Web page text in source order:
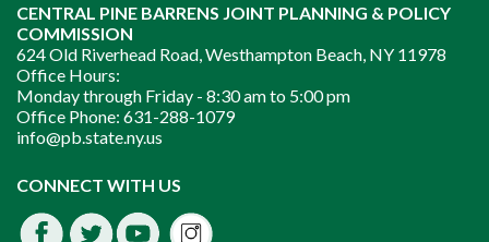
CENTRAL PINE BARRENS JOINT PLANNING & POLICY
COMMISSION
624 Old Riverhead Road, Westhampton Beach, NY 11978
Office Hours:
Monday through Friday - 8:30 am to 5:00 pm
Office Phone: 631-288-1079
info@pb.state.ny.us
CONNECT WITH US
Facebook
Twitter
Youtube
Instagram